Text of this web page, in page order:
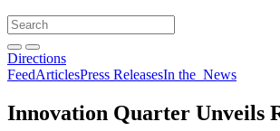
Directions
Search
Search
for:
Open search bar
Submit
Directions
FeedArticlesPress ReleasesIn the News
Innovation Quarter Unveils